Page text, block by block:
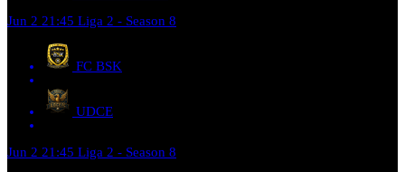
Jun 2 21:45 Liga 2 - Season 8
FC BSK
UDCE
Jun 2 21:45 Liga 2 - Season 8